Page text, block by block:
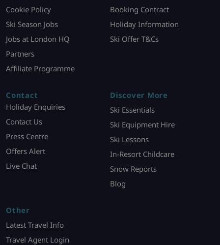
Cookie Policy
Ski Season Jobs
Jobs at London HQ
Partners
Affiliate Programme
Booking Contract
Holiday Information
Ski Offer T&Cs
Contact
Holiday Enquiries
Contact Us
Press Centre
Offers Alert
Live Chat
Discover More
Ski Essentials
Ski Equipment Hire
Ski Lessons
In-Resort Childcare
Snow Reports
Blog
Other
Latest Travel Info
Travel Agent Login